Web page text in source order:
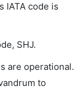
IATA code is
SHJ.
are operational.
to